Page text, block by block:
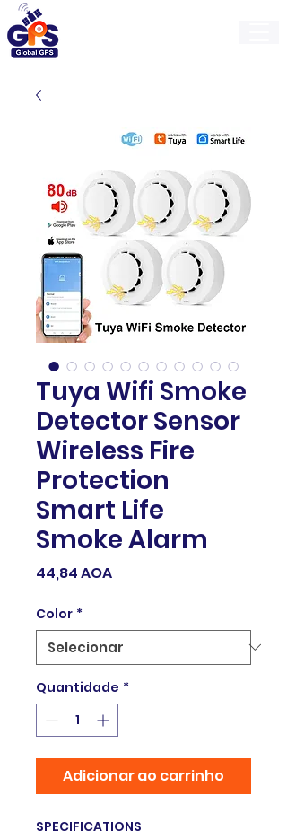
Tuya Wifi Smoke
Detector Sensor
Wireless Fire
Protection
Smart Life
Smoke Alarm
44,84 AOAPreço
Color *
Quantidade *
Adicionar ao carrinho
SPECIFICATIONS